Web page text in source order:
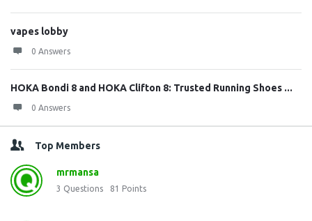
vapes lobby
0 Answers
HOKA Bondi 8 and HOKA Clifton 8: Trusted Running Shoes ...
0 Answers
Top Members
mrmansa
3 Questions 81 Points